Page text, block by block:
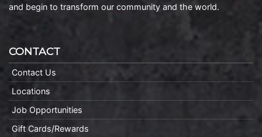
and begin to transform our community and the world.
CONTACT
Contact Us
Locations
Job Opportunities
Gift Cards/Rewards